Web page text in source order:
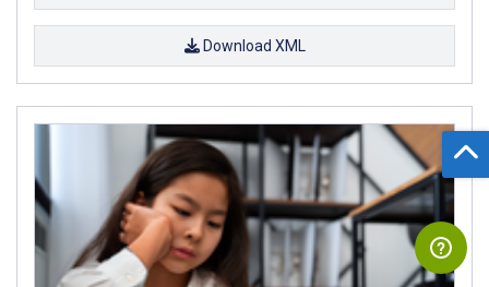
Download XML